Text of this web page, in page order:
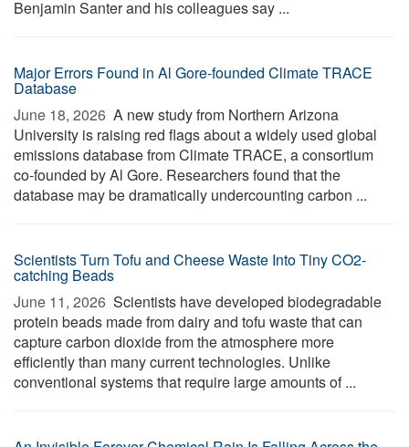
Benjamin Santer and his colleagues say ...
Major Errors Found in Al Gore-founded Climate TRACE
Database
June 18, 2026  A new study from Northern Arizona
University is raising red flags about a widely used global
emissions database from Climate TRACE, a consortium
co-founded by Al Gore. Researchers found that the
database may be dramatically undercounting carbon ...
Scientists Turn Tofu and Cheese Waste Into Tiny CO2-
catching Beads
June 11, 2026  Scientists have developed biodegradable
protein beads made from dairy and tofu waste that can
capture carbon dioxide from the atmosphere more
efficiently than many current technologies. Unlike
conventional systems that require large amounts of ...